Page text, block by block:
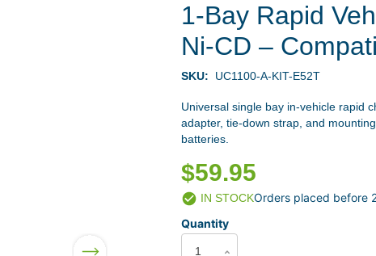
1-Bay Rapid
Ni-CD –
SKU: UC1100-A-KIT-E52T
Universal single bay in-vehicle rapid
adapter, tie-down strap, and
batteries.
$59.95
IN STOCKOrders placed before
Quantity